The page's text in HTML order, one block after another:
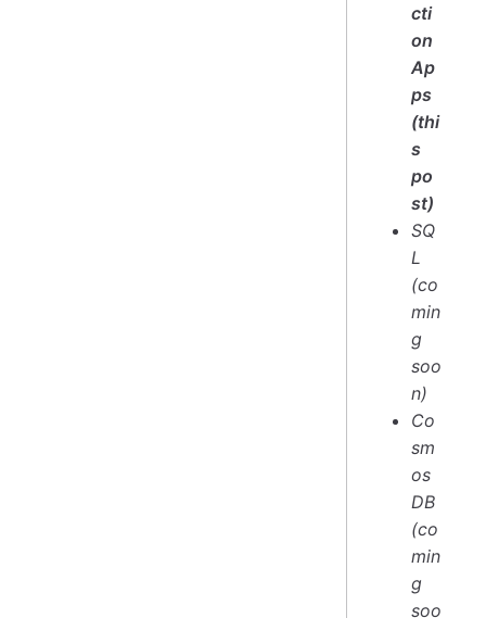
cti
on
Ap
ps
(thi
s
po
st)
SQ
L
(co
min
g
soo
n)
Co
sm
os
DB
(co
min
g
soo